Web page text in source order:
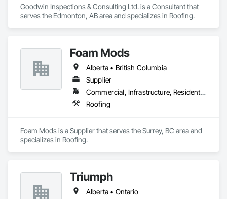
Goodwin Inspections & Consulting Ltd. is a Consultant that
serves the Edmonton, AB area and specializes in Roofing.
Foam Mods
Alberta • British Columbia
Supplier
Commercial, Infrastructure, Residential
Roofing
Foam Mods is a Supplier that serves the Surrey, BC area and
specializes in Roofing.
Triumph
Alberta • Ontario